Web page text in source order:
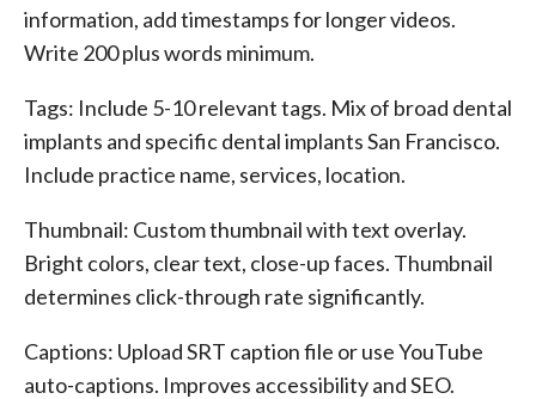
information, add timestamps for longer videos.
Write 200 plus words minimum.
Tags: Include 5-10 relevant tags. Mix of broad dental
implants and specific dental implants San Francisco.
Include practice name, services, location.
Thumbnail: Custom thumbnail with text overlay.
Bright colors, clear text, close-up faces. Thumbnail
determines click-through rate significantly.
Captions: Upload SRT caption file or use YouTube
auto-captions. Improves accessibility and SEO.